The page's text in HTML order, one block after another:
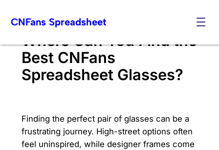
CNFans Spreadsheet
Where Can You Find the
Best CNFans
Spreadsheet Glasses?
Finding the perfect pair of glasses can be a
frustrating journey. High-street options often
feel uninspired, while designer frames come